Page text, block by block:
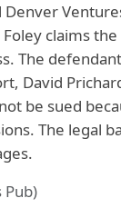
claims
The
David
be sued
The legal
Pub)